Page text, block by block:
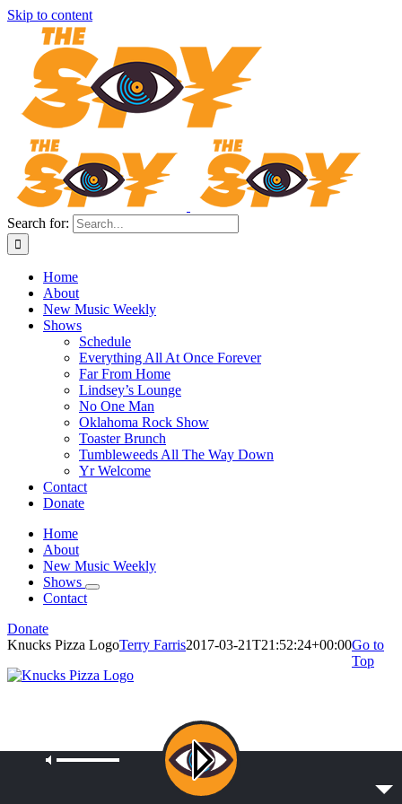
Skip to content
Search for:
Home
About
New Music Weekly
Shows
Schedule
Everything All At Once Forever
Far From Home
Lindsey’s Lounge
No One Man
Oklahoma Rock Show
Toaster Brunch
Tumbleweeds All The Way Down
Yr Welcome
Contact
Donate
Home
About
New Music Weekly
Shows
Contact
Donate
Knucks Pizza LogoTerry Farris2017-03-21T21:52:24+00:00Go to
Top